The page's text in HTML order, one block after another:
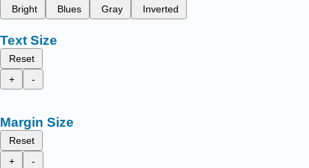
Bright
Blues Gray Inverted
Text Size
Reset
+
-
Margin Size
Reset
+
-